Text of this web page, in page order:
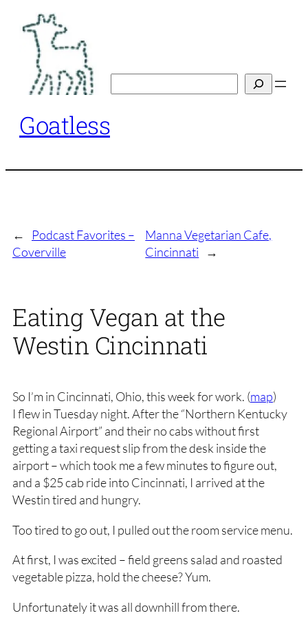
content
Goatless
←
Podcast Favorites –
Coverville
Manna Vegetarian Cafe,
Cincinnati
→
Eating Vegan at the
Westin Cincinnati
So I’m in Cincinnati, Ohio, this week for work. (map)
I flew in Tuesday night. After the “Northern Kentucky
Regional Airport” and their no cabs without first
getting a taxi request slip from the desk inside the
airport – which took me a few minutes to figure out,
and a $25 cab ride into Cincinnati, I arrived at the
Westin tired and hungry.
Too tired to go out, I pulled out the room service menu.
At first, I was excited – field greens salad and roasted
vegetable pizza, hold the cheese? Yum.
Unfortunately it was all downhill from there.